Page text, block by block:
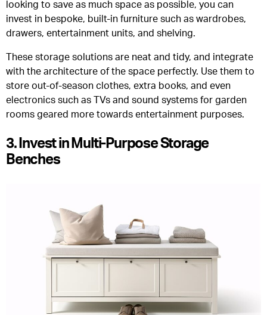
looking to save as much space as possible, you can
invest in bespoke, built-in furniture such as wardrobes,
drawers, entertainment units, and shelving.
These storage solutions are neat and tidy, and integrate
with the architecture of the space perfectly. Use them to
store out-of-season clothes, extra books, and even
electronics such as TVs and sound systems for garden
rooms geared more towards entertainment purposes.
3. Invest in Multi-Purpose Storage
Benches